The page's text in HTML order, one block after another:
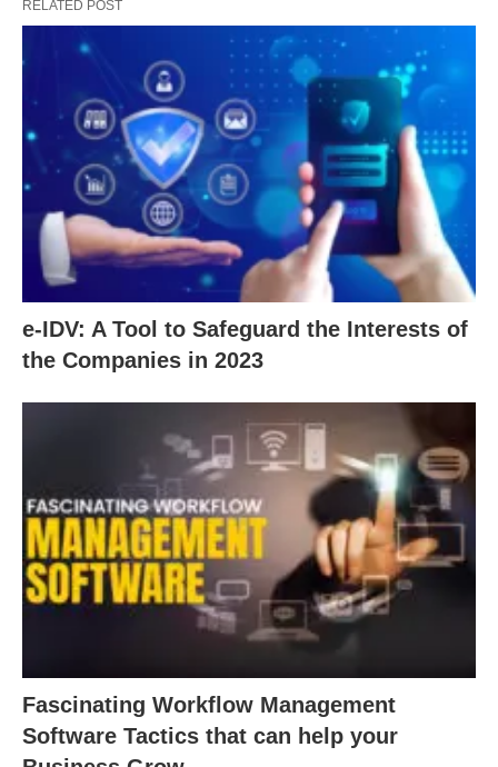
RELATED POST
e-IDV: A Tool to Safeguard the Interests of
the Companies in 2023
Fascinating Workflow Management
Software Tactics that can help your